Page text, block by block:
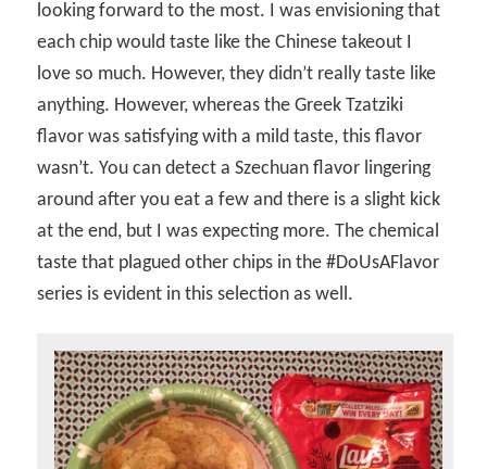
looking forward to the most. I was envisioning that
each chip would taste like the Chinese takeout I
love so much. However, they didn’t really taste like
anything. However, whereas the Greek Tzatziki
flavor was satisfying with a mild taste, this flavor
wasn’t. You can detect a Szechuan flavor lingering
around after you eat a few and there is a slight kick
at the end, but I was expecting more. The chemical
taste that plagued other chips in the #DoUsAFlavor
series is evident in this selection as well.